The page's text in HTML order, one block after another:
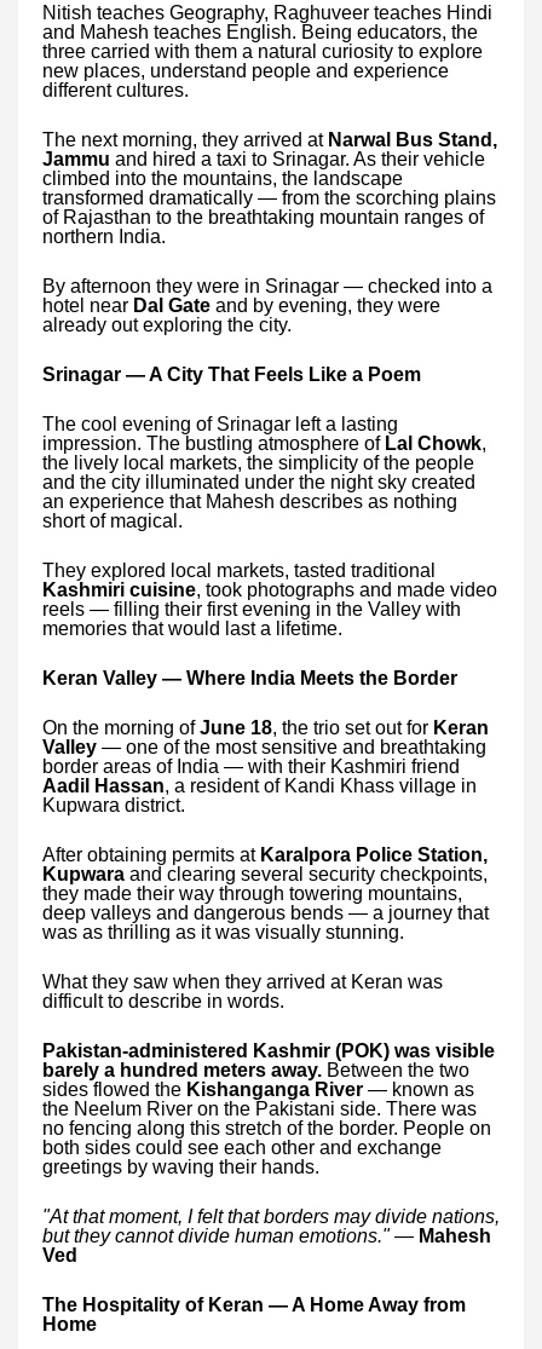
Nitish teaches Geography, Raghuveer teaches Hindi
and Mahesh teaches English. Being educators, the
three carried with them a natural curiosity to explore
new places, understand people and experience
different cultures.
The next morning, they arrived at Narwal Bus Stand,
Jammu and hired a taxi to Srinagar. As their vehicle
climbed into the mountains, the landscape
transformed dramatically — from the scorching plains
of Rajasthan to the breathtaking mountain ranges of
northern India.
By afternoon they were in Srinagar — checked into a
hotel near Dal Gate and by evening, they were
already out exploring the city.
Srinagar — A City That Feels Like a Poem
The cool evening of Srinagar left a lasting
impression. The bustling atmosphere of Lal Chowk,
the lively local markets, the simplicity of the people
and the city illuminated under the night sky created
an experience that Mahesh describes as nothing
short of magical.
They explored local markets, tasted traditional
Kashmiri cuisine, took photographs and made video
reels — filling their first evening in the Valley with
memories that would last a lifetime.
Keran Valley — Where India Meets the Border
On the morning ofJune 18, the trio set out for Keran
Valley — one of the most sensitive and breathtaking
border areas of India — with their Kashmiri friend
Aadil Hassan, a resident of Kandi Khass village in
Kupwara district.
After obtaining permits at Karalpora Police Station,
Kupwara and clearing several security checkpoints,
they made their way through towering mountains,
deep valleys and dangerous bends — a journey that
was as thrilling as it was visually stunning.
What they saw when they arrived at Keran was
difficult to describe in words.
Pakistan-administered Kashmir (POK) was visible
barely a hundred meters away. Between the two
sides flowed the Kishanganga River — known as
the Neelum River on the Pakistani side. There was
no fencing along this stretch of the border. People on
both sides could see each other and exchange
greetings by waving their hands.
"At that moment, I felt that borders may divide nations,
but they cannot divide human emotions."— Mahesh
Ved
The Hospitality of Keran — A Home Away from
Home